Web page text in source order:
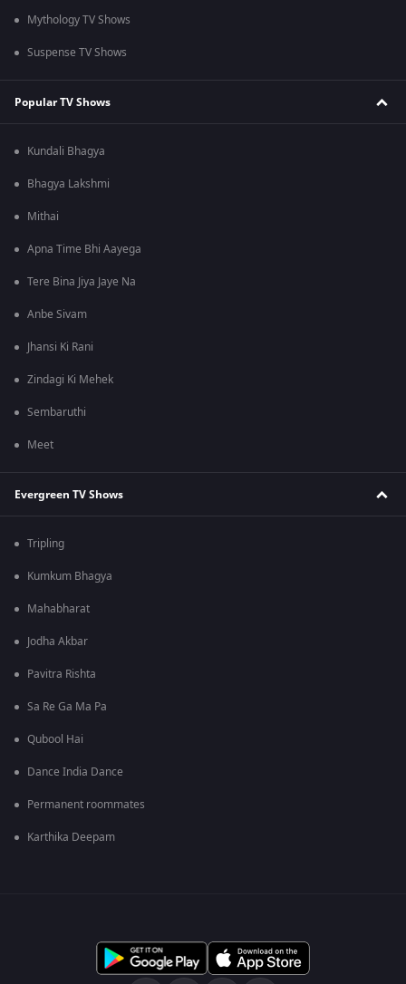
Mythology TV Shows
Suspense TV Shows
Popular TV Shows
Kundali Bhagya
Bhagya Lakshmi
Mithai
Apna Time Bhi Aayega
Tere Bina Jiya Jaye Na
Anbe Sivam
Jhansi Ki Rani
Zindagi Ki Mehek
Sembaruthi
Meet
Evergreen TV Shows
Tripling
Kumkum Bhagya
Mahabharat
Jodha Akbar
Pavitra Rishta
Sa Re Ga Ma Pa
Qubool Hai
Dance India Dance
Permanent roommates
Karthika Deepam